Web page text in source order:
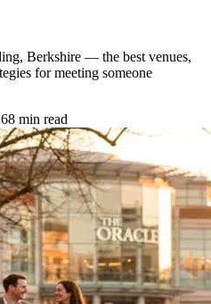
Berkshire — the best venues,
for meeting someone
8 min read